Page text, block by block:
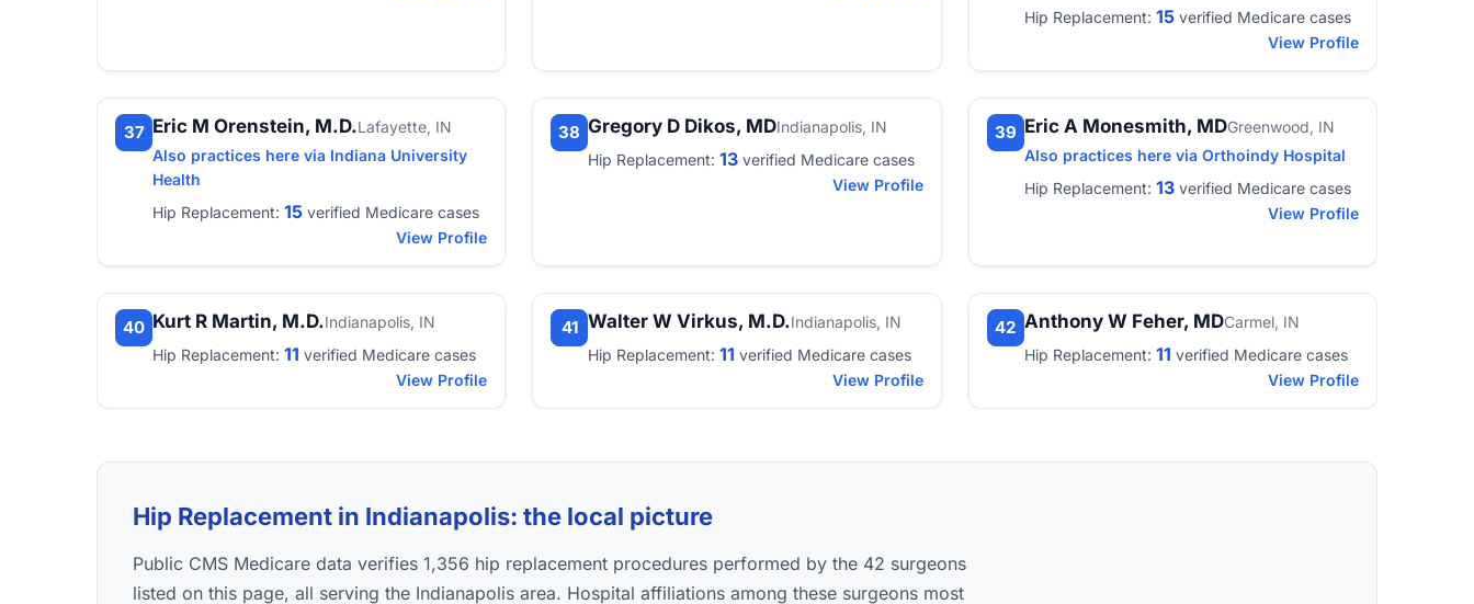
Hip Replacement: 15verified Medicare cases
View Profile
37 Eric M Orenstein, M.D.Lafayette, IN
Also practices here via Indiana University
Health
Hip Replacement: 15 verified Medicare cases
View Profile
38 Gregory D Dikos, MDIndianapolis, IN
Hip Replacement:13 verified Medicare cases
View Profile
39 Eric A Monesmith, MDGreenwood, IN
Also practices here via Orthoindy Hospital
Hip Replacement: 13verified Medicare cases
View Profile
40 Kurt R Martin, M.D.Indianapolis, IN
Hip Replacement: 11 verified Medicare cases
View Profile
41 Walter W Virkus, M.D.Indianapolis, IN
Hip Replacement:11 verified Medicare cases
View Profile
42 Anthony W Feher, MDCarmel, IN
Hip Replacement: 11 verified Medicare cases
View Profile
Hip Replacement in Indianapolis: the local picture
Public CMS Medicare data verifies 1,356 hip replacement procedures performed by the 42 surgeons
listed on this page, all serving the Indianapolis area. Hospital affiliations among these surgeons most